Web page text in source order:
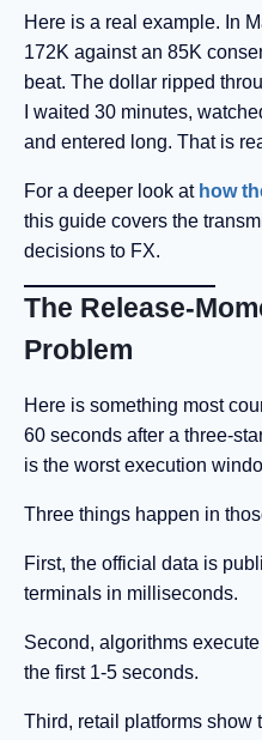
Here is a real example. In
172K against an 85K
beat. The dollar ripped
I waited 30 minutes,
and entered long. That is
For a deeper look at how
this guide covers the
decisions to FX.
The Release-
Problem
Here is something most
60 seconds after a three-
is the worst execution
Three things happen in
First, the official data is
terminals in milliseconds.
Second, algorithms
the first 1-5 seconds.
Third, retail platforms show